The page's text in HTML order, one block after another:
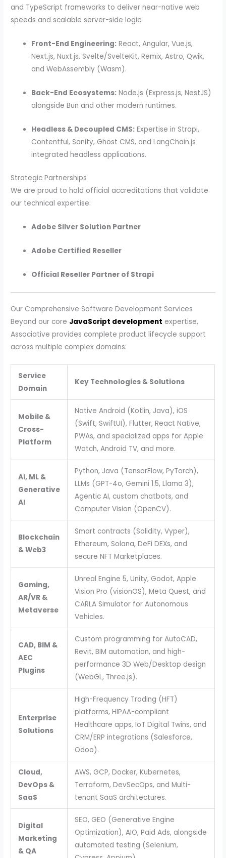
and TypeScript frameworks to deliver near-native web
speeds and scalable server-side logic:
Front-End Engineering: React, Angular, Vue.js,
Next.js, Nuxt.js, Svelte/SvelteKit, Remix, Astro, Qwik,
and WebAssembly (Wasm).
Back-End Ecosystems: Node.js (Express.js, NestJS)
alongside Bun and other modern runtimes.
Headless & Decoupled CMS: Expertise in Strapi,
Contentful, Sanity, Ghost CMS, and LangChain.js
integrated headless applications.
Strategic Partnerships
We are proud to hold official accreditations that validate
our technical expertise:
Adobe Silver Solution Partner
Adobe Certified Reseller
Official Reseller Partner of Strapi
Our Comprehensive Software Development Services
Beyond our core JavaScript development expertise,
Associative provides complete product lifecycle support
across multiple complex domains:
Service
Domain
Key Technologies & Solutions
Mobile &
Cross-
Platform
Native Android (Kotlin, Java), iOS
(Swift, SwiftUI), Flutter, React Native,
PWAs, and specialized apps for Apple
Watch, Android TV, and more.
AI, ML &
Generative
AI
Python, Java (TensorFlow, PyTorch),
LLMs (GPT-4o, Gemini 1.5, Llama 3),
Agentic AI, custom chatbots, and
Computer Vision (OpenCV).
Blockchain
& Web3
Smart contracts (Solidity, Vyper),
Ethereum, Solana, DeFi DEXs, and
secure NFT Marketplaces.
Gaming,
AR/VR &
Metaverse
Unreal Engine 5, Unity, Godot, Apple
Vision Pro (visionOS), Meta Quest, and
CARLA Simulator for Autonomous
Vehicles.
CAD, BIM &
AEC
Plugins
Custom programming for AutoCAD,
Revit, BIM automation, and high-
performance 3D Web/Desktop design
(WebGL, Three.js).
Enterprise
Solutions
High-Frequency Trading (HFT)
platforms, HIPAA-compliant
Healthcare apps, IoT Digital Twins, and
CRM/ERP integrations (Salesforce,
Odoo).
Cloud,
DevOps &
SaaS
AWS, GCP, Docker, Kubernetes,
Terraform, DevSecOps, and Multi-
tenant SaaS architectures.
Digital
Marketing
& QA
SEO, GEO (Generative Engine
Optimization), AIO, Paid Ads, alongside
automated testing (Selenium,